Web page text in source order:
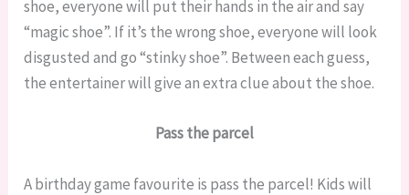
shoe, everyone will put their hands in the air and say
“magic shoe”. If it’s the wrong shoe, everyone will look
disgusted and go “stinky shoe”. Between each guess,
the entertainer will give an extra clue about the shoe.
Pass the parcel
A birthday game favourite is pass the parcel! Kids will